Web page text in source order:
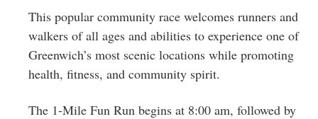
This popular community race welcomes runners and
walkers of all ages and abilities to experience one of
Greenwich’s most scenic locations while promoting
health, fitness, and community spirit.
The 1-Mile Fun Run begins at 8:00 am, followed by